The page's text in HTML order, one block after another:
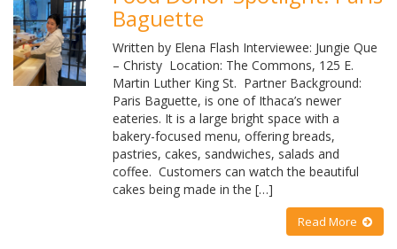
Baguette
Written by Elena Flash Interviewee: Jungie Que
– Christy Location: The Commons, 125 E.
Martin Luther King St. Partner Background:
Paris Baguette, is one of Ithaca’s newer
eateries. It is a large bright space with a
bakery-focused menu, offering breads,
pastries, cakes, sandwiches, salads and
coffee. Customers can watch the beautiful
cakes being made in the […]
Read More